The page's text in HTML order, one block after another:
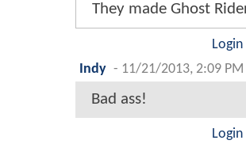
They made Ghost
Indy - 11/21/2013, 2:09 PM
Bad ass!